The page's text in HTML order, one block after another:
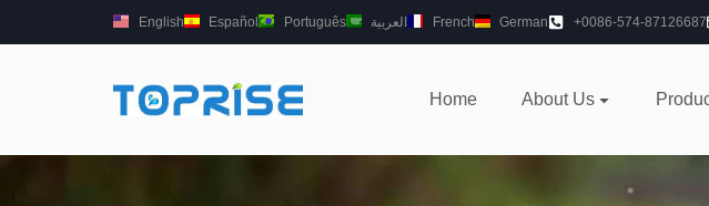
English Español Português العربية French German +0086-574-87126687
Home About Us